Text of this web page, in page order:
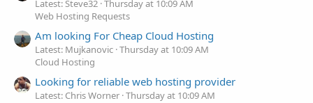
Latest: Steve32 Thursday at 10:09 AM
Web Hosting Requests
Am looking For Cheap Cloud Hosting
Latest: Mujkanovic Thursday at 10:09 AM
Cloud Hosting
Looking for reliable web hosting provider
Latest: Chris Worner Thursday at 10:09 AM